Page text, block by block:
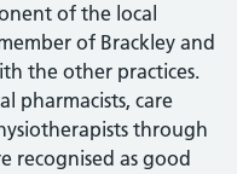
of the local
of Brackley and
the other practices.
pharmacists, care
through
recognised as good